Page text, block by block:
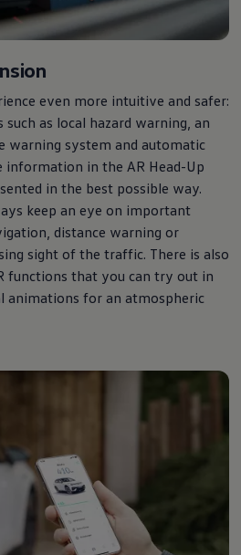
even more intuitive and safer:
as local hazard warning, an
warning system and automatic
information in the AR Head-Up
in the best possible way.
keep an eye on important
distance warning or
sight of the traffic. There is also
functions that you can try out in
animations for an atmospheric